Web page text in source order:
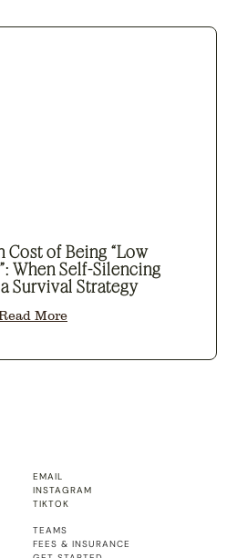
Cost of Being “Low
When Self-Silencing
Survival Strategy
More
EMAIL
INSTAGRAM
TIKTOK
TEAMS
FEES & INSURANCE